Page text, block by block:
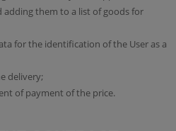
them to a list of goods for
for the identification of the User as a
delivery;
of payment of the price.